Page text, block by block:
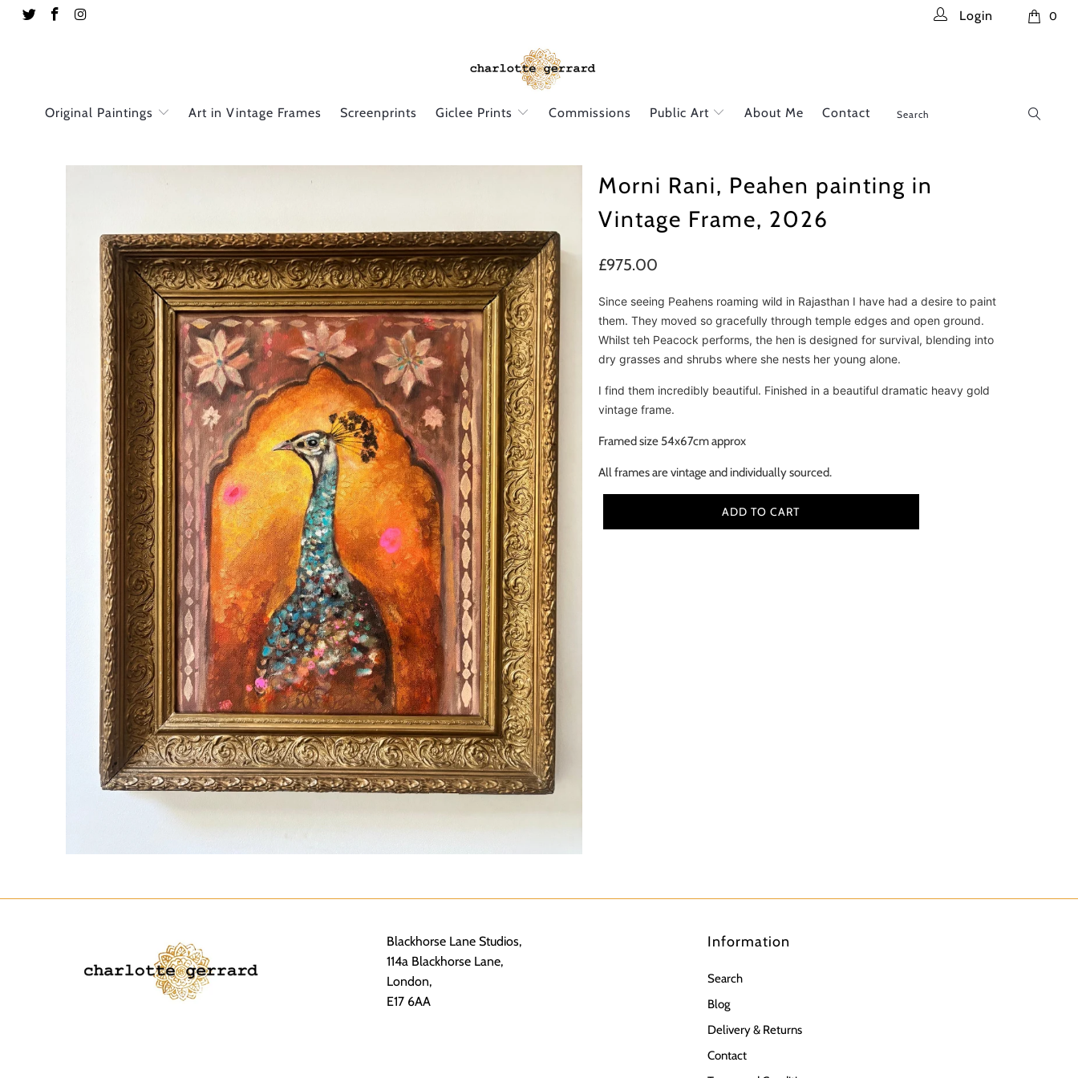
0
Login
Original Paintings Art in Vintage Frames Screenprints Giclee Prints Commissions Public Art About Me Contact
Morni Rani, Peahen painting in
Vintage Frame, 2026
£975.00
Since seeing Peahens roaming wild in Rajasthan I have had a desire to paint
them. They moved so gracefully through temple edges and open ground.
Whilst teh Peacock performs, the hen is designed for survival, blending into
dry grasses and shrubs where she nests her young alone.
I find them incredibly beautiful. Finished in a beautiful dramatic heavy gold
vintage frame.
Framed size 54x67cm approx
All frames are vintage and individually sourced.
ADD TO CART
Blackhorse Lane Studios,
114a Blackhorse Lane,
London,
E17 6AA
Information
Search
Blog
Delivery & Returns
Contact